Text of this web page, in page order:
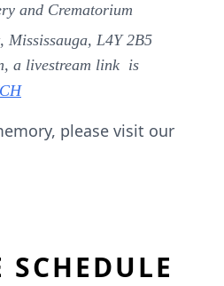
and Crematorium
Mississauga, L4Y 2B5
a livestream link is
please visit our
SCHEDULE